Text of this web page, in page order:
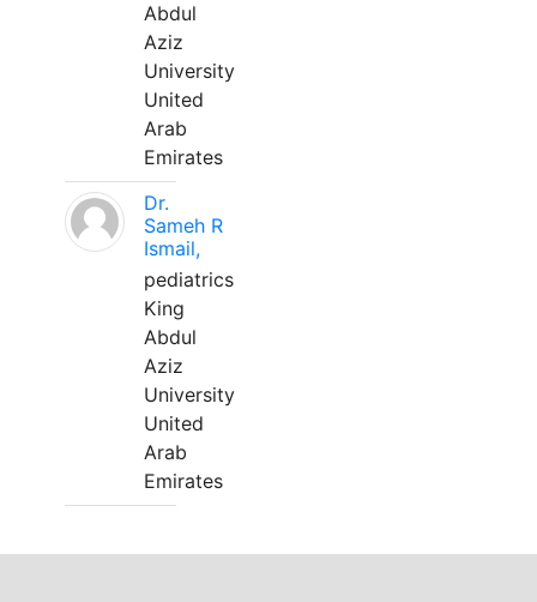
Abdul
Aziz
University
United
Arab
Emirates
Dr.
Sameh R
Ismail,
pediatrics
King
Abdul
Aziz
University
United
Arab
Emirates